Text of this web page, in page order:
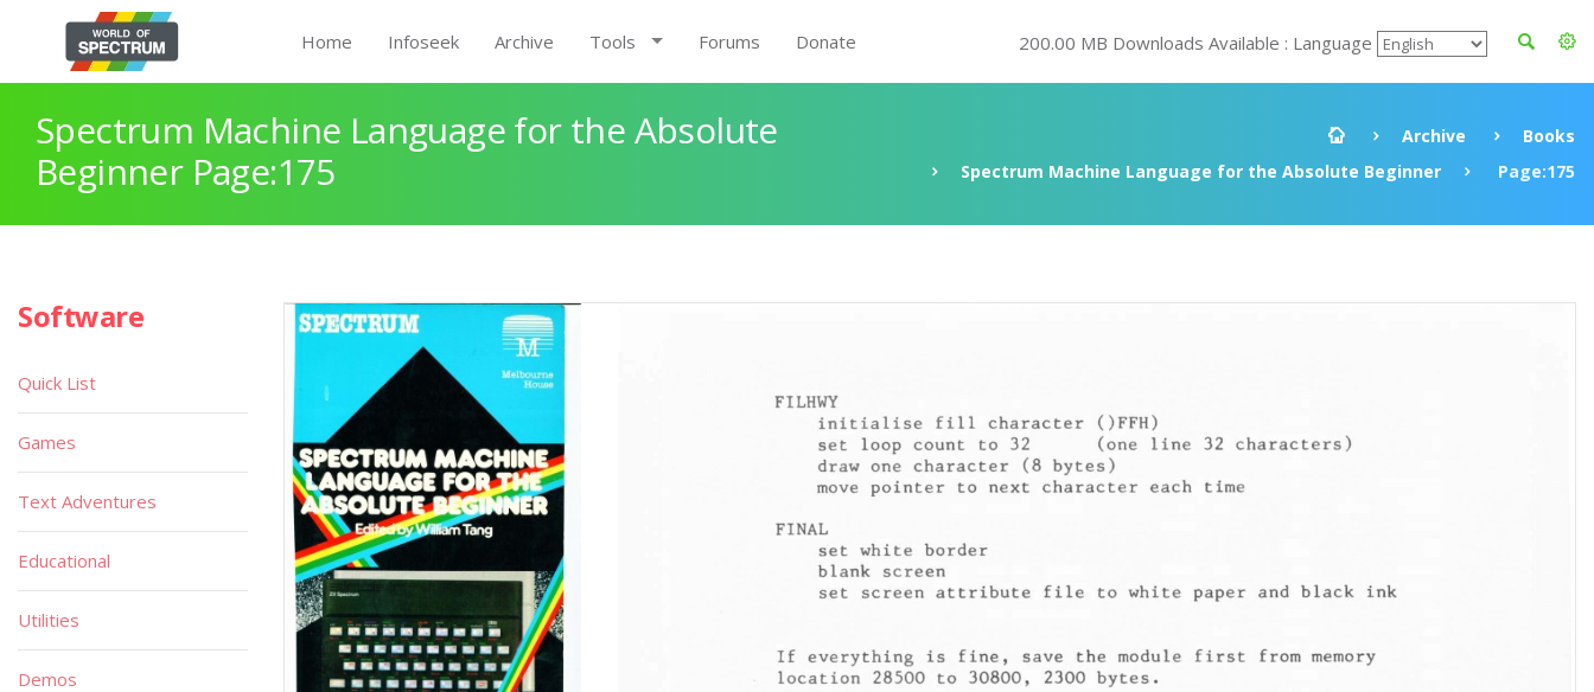
Home Infoseek Archive Tools Forums Donate 200.00 MB Downloads Available : Language
Spectrum Machine Language for the Absolute
Beginner Page:175
Archive
Books
Spectrum Machine Language for the Absolute Beginner
Page:175
Software
Quick List
Games
Text Adventures
Educational
Utilities
Demos